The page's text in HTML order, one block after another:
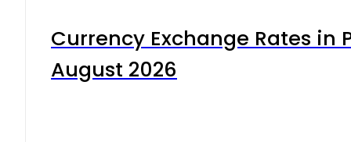
Currency Exchange Rates in
August 2026